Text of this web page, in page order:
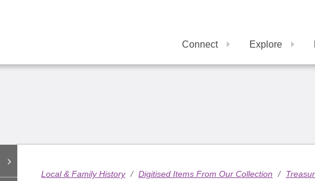
Connect Explore
Local & Family History / Digitised Items From Our Collection /